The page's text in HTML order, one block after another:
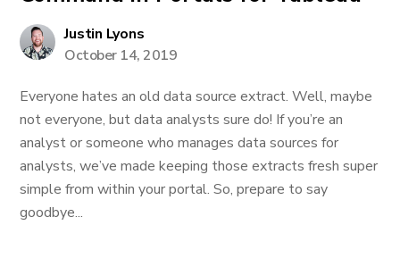
Justin Lyons
October 14, 2019
Everyone hates an old data source extract. Well, maybe
not everyone, but data analysts sure do! If you’re an
analyst or someone who manages data sources for
analysts, we’ve made keeping those extracts fresh super
simple from within your portal. So, prepare to say
goodbye...